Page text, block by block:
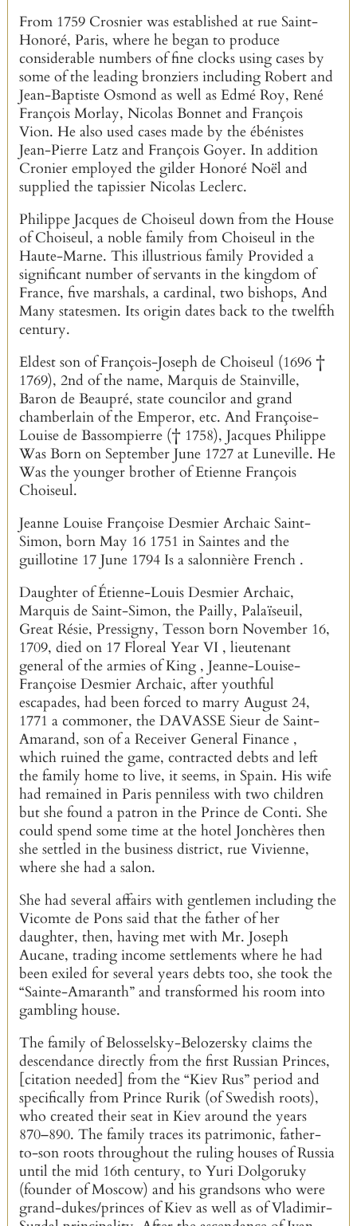
From 1759 Crosnier was established at rue Saint-
Honoré, Paris, where he began to produce
considerable numbers of fine clocks using cases by
some of the leading bronziers including Robert and
Jean-Baptiste Osmond as well as Edmé Roy, René
François Morlay, Nicolas Bonnet and François
Vion. He also used cases made by the ébénistes
Jean-Pierre Latz and François Goyer. In addition
Cronier employed the gilder Honoré Noël and
supplied the tapissier Nicolas Leclerc.
Philippe Jacques de Choiseul down from the House
of Choiseul, a noble family from Choiseul in the
Haute-Marne. This illustrious family Provided a
significant number of servants in the kingdom of
France, five marshals, a cardinal, two bishops, And
Many statesmen. Its origin dates back to the twelfth
century.
Eldest son of François-Joseph de Choiseul (1696 †
1769), 2nd of the name, Marquis de Stainville,
Baron de Beaupré, state councilor and grand
chamberlain of the Emperor, etc. And Françoise-
Louise de Bassompierre († 1758), Jacques Philippe
Was Born on September June 1727 at Luneville. He
Was the younger brother of Etienne François
Choiseul.
Jeanne Louise Françoise Desmier Archaic Saint-
Simon, born May 16 1751 in Saintes and the
guillotine 17 June 1794 Is a salonnière French .
Daughter of Étienne-Louis Desmier Archaic,
Marquis de Saint-Simon, the Pailly, Palaïseuil,
Great Résie, Pressigny, Tesson born November 16,
1709, died on 17 Floreal Year VI , lieutenant
general of the armies of King , Jeanne-Louise-
Françoise Desmier Archaic, after youthful
escapades, had been forced to marry August 24,
1771 a commoner, the DAVASSE Sieur de Saint-
Amarand, son of a Receiver General Finance ,
which ruined the game, contracted debts and left
the family home to live, it seems, in Spain. His wife
had remained in Paris penniless with two children
but she found a patron in the Prince de Conti. She
could spend some time at the hotel Jonchères then
she settled in the business district, rue Vivienne,
where she had a salon.
She had several affairs with gentlemen including the
Vicomte de Pons said that the father of her
daughter, then, having met with Mr. Joseph
Aucane, trading income settlements where he had
been exiled for several years debts too, she took the
“Sainte-Amaranth” and transformed his room into
gambling house.
The family of Belosselsky-Belozersky claims the
descendance directly from the first Russian Princes,
[citation needed] from the “Kiev Rus” period and
specifically from Prince Rurik (of Swedish roots),
who created their seat in Kiev around the years
870–890. The family traces its patrimonic, father-
to-son roots throughout the ruling houses of Russia
until the mid 16th century, to Yuri Dolgoruky
(founder of Moscow) and his grandsons who were
grand-dukes/princes of Kiev as well as of Vladimir-